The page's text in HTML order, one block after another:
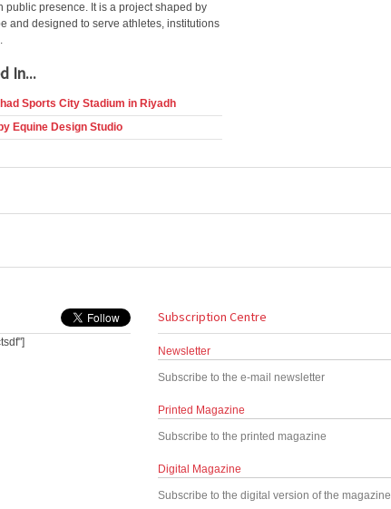
public presence. It is a project shaped by
and designed to serve athletes, institutions
In...
Sports City Stadium in Riyadh
Equine Design Studio
Subscription Centre
Newsletter
Subscribe to the e-mail newsletter
Printed Magazine
Subscribe to the printed magazine
Digital Magazine
Subscribe to the digital version of the magazine